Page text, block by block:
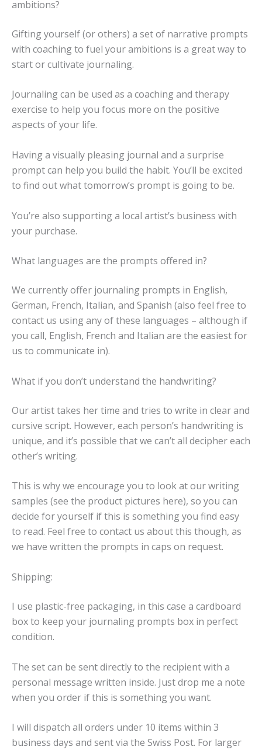
ambitions?
Gifting yourself (or others) a set of narrative prompts
with coaching to fuel your ambitions is a great way to
start or cultivate journaling.
Journaling can be used as a coaching and therapy
exercise to help you focus more on the positive
aspects of your life.
Having a visually pleasing journal and a surprise
prompt can help you build the habit. You’ll be excited
to find out what tomorrow’s prompt is going to be.
You’re also supporting a local artist’s business with
your purchase.
What languages are the prompts offered in?
We currently offer journaling prompts in English,
German, French, Italian, and Spanish (also feel free to
contact us using any of these languages – although if
you call, English, French and Italian are the easiest for
us to communicate in).
What if you don’t understand the handwriting?
Our artist takes her time and tries to write in clear and
cursive script. However, each person’s handwriting is
unique, and it’s possible that we can’t all decipher each
other’s writing.
This is why we encourage you to look at our writing
samples (see the product pictures here), so you can
decide for yourself if this is something you find easy
to read. Feel free to contact us about this though, as
we have written the prompts in caps on request.
Shipping:
I use plastic-free packaging, in this case a cardboard
box to keep your journaling prompts box in perfect
condition.
The set can be sent directly to the recipient with a
personal message written inside. Just drop me a note
when you order if this is something you want.
I will dispatch all orders under 10 items within 3
business days and sent via the Swiss Post. For larger